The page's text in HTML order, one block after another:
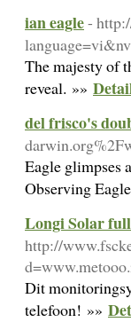
ian eagle-
The majesty of
reveal. »»
del frisco's
Eagle glimpses
Observing
Longi Solar
http://
Dit
telefoon! »»